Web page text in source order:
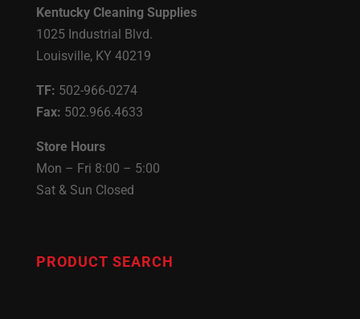
Kentucky Cleaning Supplies
1025 Industrial Blvd.
Louisville, KY 40219
TF: 502-966-0274
Fax: 502.966.4633
Store Hours
Mon – Fri 8:00 – 5:00
Sat & Sun Closed
PRODUCT SEARCH